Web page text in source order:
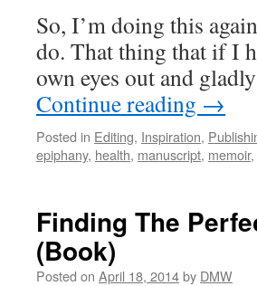
So, I’m doing this
do. That thing that if I
own eyes out and
Continue reading →
Posted in Editing, Inspiration,
epiphany, health, manuscript, memoir,
Finding The
(Book)
Posted on April 18, 2014by DMW